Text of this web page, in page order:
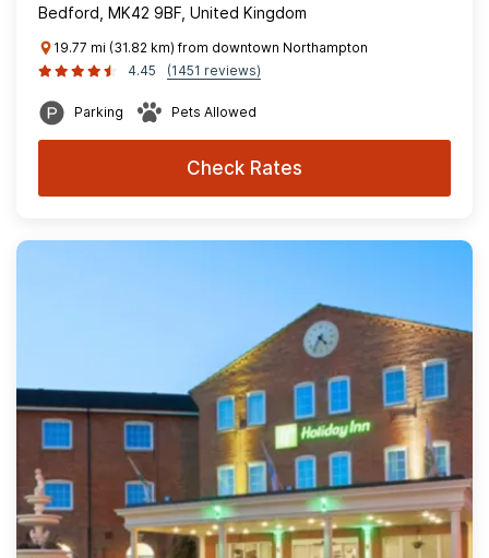
Bedford, MK42 9BF, United Kingdom
19.77 mi (31.82 km) from downtown Northampton
4.45
(1451 reviews)
Parking Pets Allowed
Check Rates